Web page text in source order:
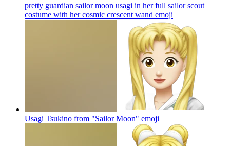
pretty guardian sailor moon usagi in her full sailor scout
costume with her cosmic crescent wand emoji
Usagi Tsukino from "Sailor Moon" emoji